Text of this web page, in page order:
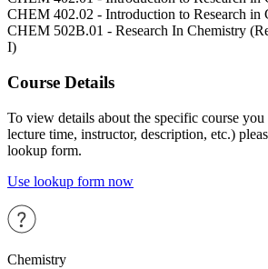
CHEM 402.02 - Introduction to Research in
CHEM 502B.01 - Research In Chemistry
I)
Course Details
To view details about the specific course you
lecture time, instructor, description, etc.)
lookup form.
Use lookup form now
Chemistry